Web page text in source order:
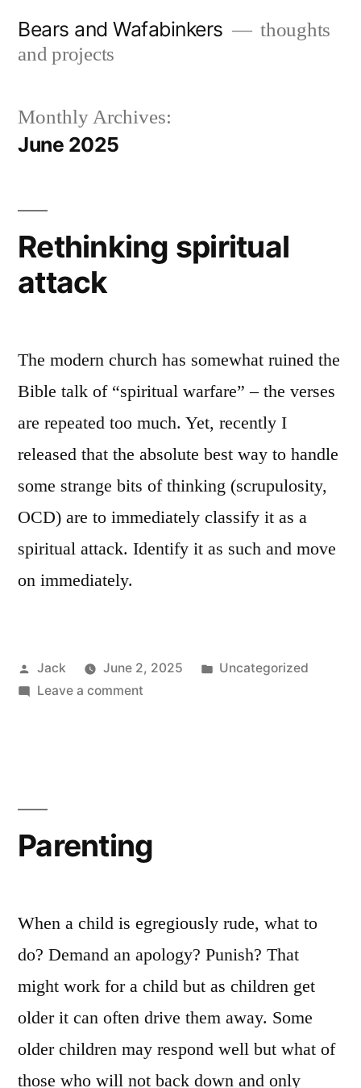
Bears and Wafabinkers
thoughts
and projects
Monthly Archives:
June 2025
Rethinking spiritual
attack
The modern church has somewhat ruined the
Bible talk of “spiritual warfare” – the verses
are repeated too much. Yet, recently I
released that the absolute best way to handle
some strange bits of thinking (scrupulosity,
OCD) are to immediately classify it as a
spiritual attack. Identify it as such and move
on immediately.
Posted
by
Jack June 2, 2025
Posted
Uncategorized
Leave a commenton
Parenting
When a child is egregiously rude, what to
do? Demand an apology? Punish? That
might work for a child but as children get
older it can often drive them away. Some
older children may respond well but what of
those who will not back down and only